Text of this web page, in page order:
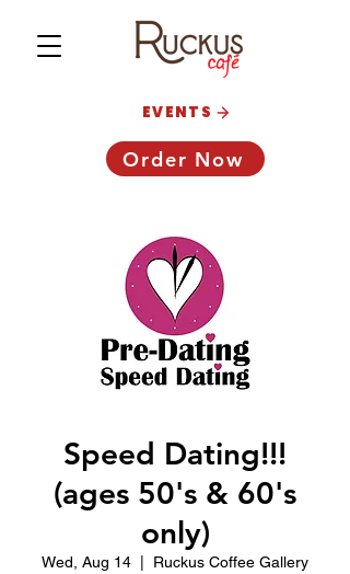
Order Now
EVENTS
Speed Dating!!!
(ages 50's & 60's
only)
Wed, Aug 14 Ruckus Coffee Gallery